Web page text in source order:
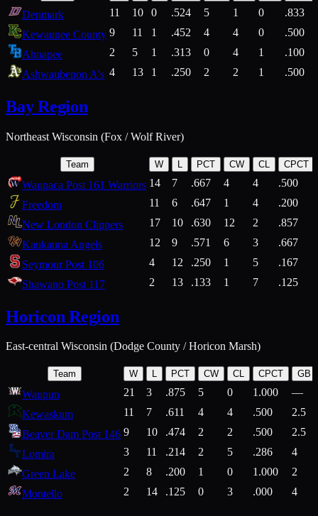
Denmark 11 10 0 .524 5 1 0
.833
Kewaunee County 9 11 1 .452 4 4 0
.500
Ahnapee
2 5 1 .313 0 4 1
.100
Ashwaubenon A's 4 13 1 .250 2 2 1 .500
Bay Region
Northeast Wisconsin (Fox / Wolf River)
Team W L PCT CW CL CPCT
Waupaca Post 161 Warriors 14 7 .667 4 4 .500
Freedom
11 6 .647 1 4 .200
New London Clippers
17 10 .630 12 2 .857
Kaukauna Angels
12 9 .571 6 3 .667
Seymour Post 106
4 12 .250 1 5 .167
Shawano Post 117
2 13 .133 1 7 .125
Horicon Region
East-central Wisconsin (Dodge County / Horicon Marsh)
Team W L PCT CW CL CPCT GB
Waupun 21 3 .875 5 0 1.000
—
Kewaskum
11 7 .611 4 4 .500
2.5
Beaver Dam Post 146 9 10 .474 2 2 .500
2.5
Lomira
3 11 .214 2 5 .286
4
Green Lake
2 8 .200 1 0 1.000
2
Montello
2 14 .125 0 3 .000 4